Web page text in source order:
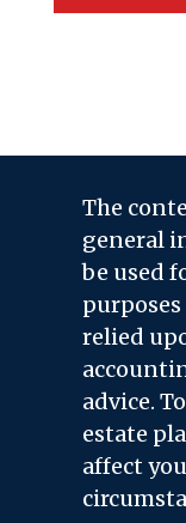
The
general
be used
relied
advice.
estate
affect